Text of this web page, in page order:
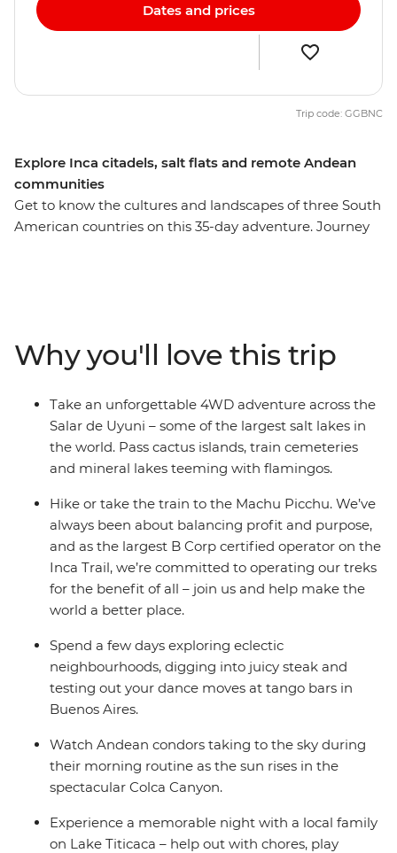
Explore Inca citadels, salt flats and remote Andean
communities
Get to know the cultures and landscapes of three South
American countries on this 35-day adventure. Journey
ancient Inca Trail to Machu Picchu, then refuel with
empanadas and malbec in Argentina. With stops in
Lima, Arequipa, Sucre and Buenos Aires, this trip is
packed with fascinating experiences and plenty of free
time to make it your own.
Dates and prices
Trip code: GGBNC
Why you'll love this trip
Take an unforgettable 4WD adventure across the
Salar de Uyuni – some of the largest salt lakes in
the world. Pass cactus islands, train cemeteries
and mineral lakes teeming with flamingos.
Hike or take the train to the Machu Picchu. We’ve
always been about balancing profit and purpose,
and as the largest B Corp certified operator on the
Inca Trail, we’re committed to operating our treks
for the benefit of all – join us and help make the
world a better place.
Spend a few days exploring eclectic
neighbourhoods, digging into juicy steak and
testing out your dance moves at tango bars in
Buenos Aires.
Watch Andean condors taking to the sky during
their morning routine as the sun rises in the
spectacular Colca Canyon.
Experience a memorable night with a local family
on Lake Titicaca – help out with chores, play